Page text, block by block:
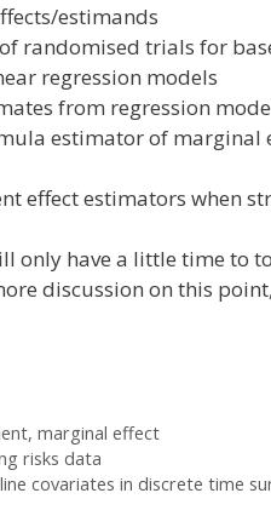
estimands
randomised trials for
regression models
from regression
estimator of marginal
effect estimators when
only have a little time to
discussion on this
, marginal effect
risks data
covariates in discrete time